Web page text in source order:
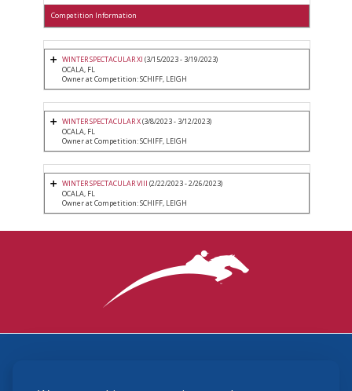
Competition Information
WINTER SPECTACULAR XI (3/15/2023 - 3/19/2023)
OCALA, FL
Owner at Competition: SCHIFF, LEIGH
WINTER SPECTACULAR X(3/8/2023 - 3/12/2023)
OCALA, FL
Owner at Competition: SCHIFF, LEIGH
WINTER SPECTACULAR VIII (2/22/2023 - 2/26/2023)
OCALA, FL
Owner at Competition: SCHIFF, LEIGH